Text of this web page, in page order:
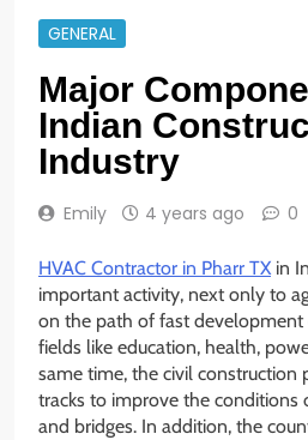
GENERAL
Major
Indian
Industry
Emily 4 years ago 0
HVAC Contractor in Pharr TXin
important activity, next only to
on the path of fast development
fields like education, health,
same time, the civil construction
tracks to improve the conditions
and bridges. In addition, the